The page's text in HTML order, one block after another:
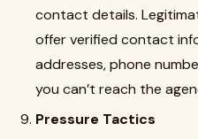
contact details.
offer verified contact
addresses, phone
you can’t reach the
Pressure Tactics